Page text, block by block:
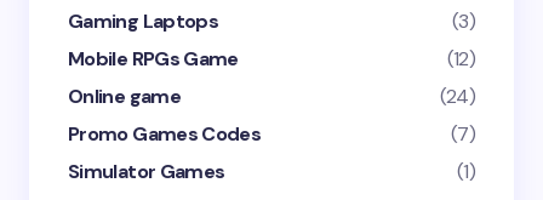
Gaming Laptops
(3)
Mobile RPGs Game
(12)
Online game
(24)
Promo Games Codes
(7)
Simulator Games
(1)